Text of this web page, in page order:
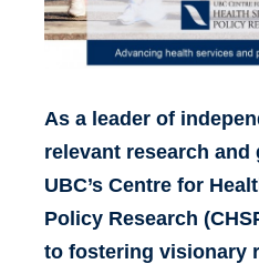
Publications
Fall Health Policy Workshop
Health Policy Conference
As a leader of
relevant research and
UBC’s Centre for
Policy Research
to fostering visionary